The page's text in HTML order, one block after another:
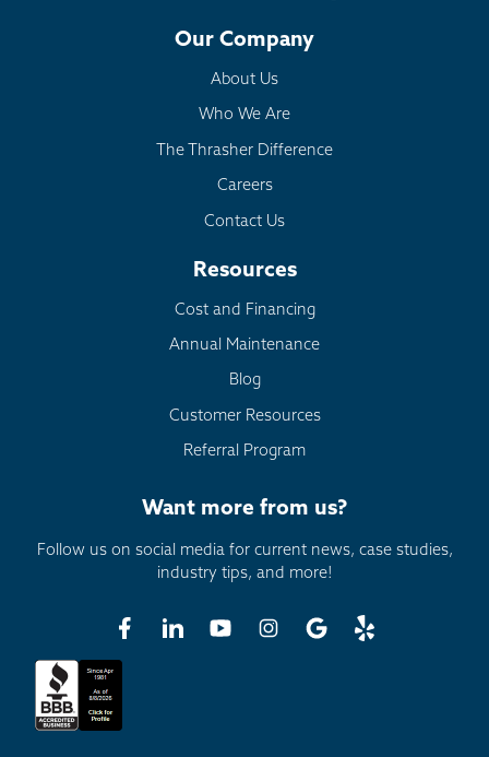
Our Company
About Us
Who We Are
The Thrasher Difference
Careers
Contact Us
Resources
Cost and Financing
Annual Maintenance
Blog
Customer Resources
Referral Program
Want more from us?
Follow us on social media for current news, case studies,
industry tips, and more!